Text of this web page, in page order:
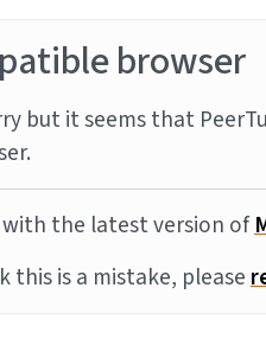
browser
but it seems that
with the latest version of
this is a mistake, please